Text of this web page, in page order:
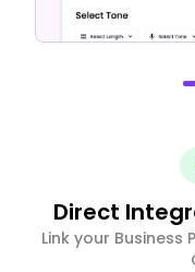
Direct
Link your Business